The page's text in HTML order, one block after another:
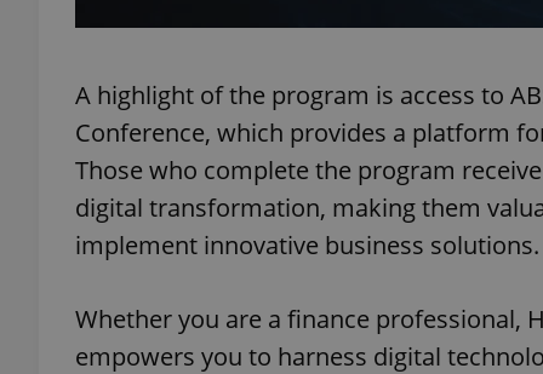
A highlight of the program is access to
Conference, which provides a platform
Those who complete the program
digital transformation, making them
implement innovative business solutions.
Whether you are a finance professional,
empowers you to harness digital
PHPSESSID